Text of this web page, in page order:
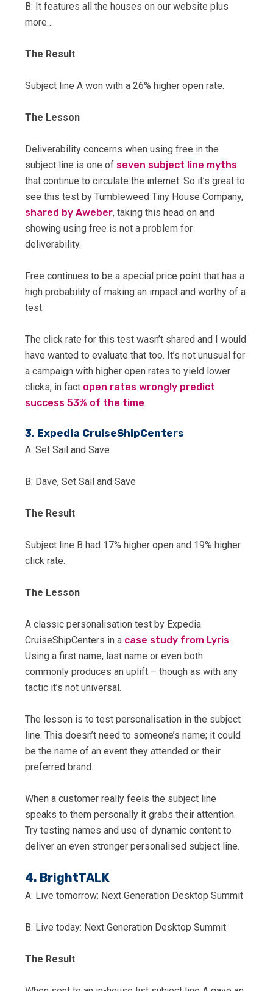
B: It features all the houses on our website plus
more…
The Result
Subject line A won with a 26% higher open rate.
The Lesson
Deliverability concerns when using free in the
subject line is one of seven subject line myths
that continue to circulate the internet. So it’s great to
see this test by Tumbleweed Tiny House Company,
shared by Aweber, taking this head on and
showing using free is not a problem for
deliverability.
Free continues to be a special price point that has a
high probability of making an impact and worthy of a
test.
The click rate for this test wasn’t shared and I would
have wanted to evaluate that too. It’s not unusual for
a campaign with higher open rates to yield lower
clicks, in fact open rates wrongly predict
success 53% of the time.
3. Expedia CruiseShipCenters
A: Set Sail and Save
B: Dave, Set Sail and Save
The Result
Subject line B had 17% higher open and 19% higher
click rate.
The Lesson
A classic personalisation test by Expedia
CruiseShipCenters in a case study from Lyris.
Using a first name, last name or even both
commonly produces an uplift – though as with any
tactic it’s not universal.
The lesson is to test personalisation in the subject
line. This doesn’t need to someone’s name; it could
be the name of an event they attended or their
preferred brand.
When a customer really feels the subject line
speaks to them personally it grabs their attention.
Try testing names and use of dynamic content to
deliver an even stronger personalised subject line.
4. BrightTALK
A: Live tomorrow: Next Generation Desktop Summit
B: Live today: Next Generation Desktop Summit
The Result